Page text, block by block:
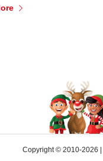
Copyright © 2010-2026 |